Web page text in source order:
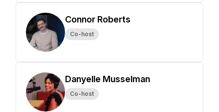
Connor Roberts
Co-host
Danyelle Musselman
Co-host